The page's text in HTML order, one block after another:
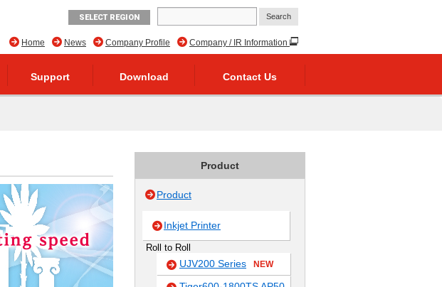
SELECT REGION
Company / IR Information
Company Profile
News
Home
Support Download Contact Us
Product
Product
Inkjet Printer
Roll to Roll
UJV200 Series NEW